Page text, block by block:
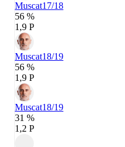
Muscat17/18
56 %
1,9 P
Muscat18/19
56 %
1,9 P
Muscat18/19
31 %
1,2 P